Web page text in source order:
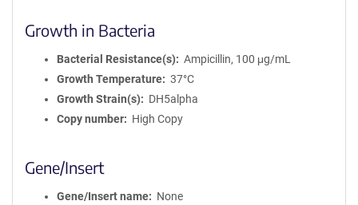
Growth in Bacteria
Bacterial Resistance(s)
Ampicillin, 100 μg/mL
Growth Temperature
37°C
Growth Strain(s)
DH5alpha
Copy number
High Copy
Gene/Insert
Gene/Insert name
None